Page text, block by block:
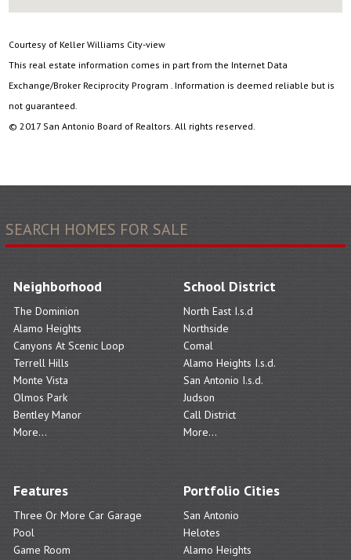
Courtesy of Keller Williams City-view
This real estate information comes in part from the Internet Data
Exchange/Broker Reciprocity Program . Information is deemed reliable but is
not guaranteed.
© 2017 San Antonio Board of Realtors. All rights reserved.
SEARCH HOMES FOR SALE
Neighborhood
The Dominion
Alamo Heights
Canyons At Scenic Loop
Terrell Hills
Monte Vista
Olmos Park
Bentley Manor
More...
School District
North East I.s.d
Northside
Comal
Alamo Heights I.s.d.
San Antonio I.s.d.
Judson
Call District
More...
Features
Three Or More Car Garage
Pool
Game Room
Portfolio Cities
San Antonio
Helotes
Alamo Heights